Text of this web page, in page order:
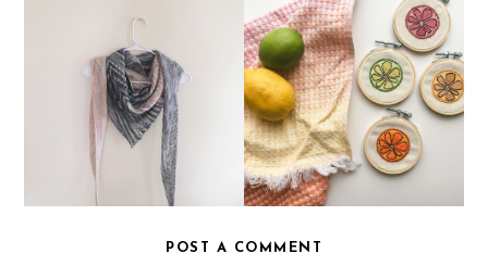
AN UPDATE FROM THE
PAST 6 MONTHS!
A SET OF ORIGINAL
EMBROIDERIES
POST A COMMENT